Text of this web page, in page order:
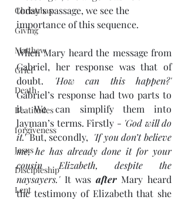
Christmas
Giving
Matthew
Grief
Death
Beatitudes
forgiveness
Jesus
Discipleship
Lent
today’s passage, we see the
importance of this sequence.
When Mary heard the message from
Gabriel, her response was that of
doubt.
'How can this happen?'
Gabriel’s response had two parts to
it. We can simplify them into
layman’s terms. Firstly - 'God will do
it.' But, secondly, 'If you don’t believe
me, he has already done it for your
cousin Elizabeth, despite the
naysayers.' It was after Mary heard
the testimony of Elizabeth that she